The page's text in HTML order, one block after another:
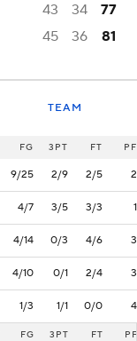
43 34
77
45 36 81
TEAM
FG 3PT FT PF
9/25 2/9 2/5 2
4/7 3/5 3/3 1
4/14 0/3 4/6 3
4/10 0/1 2/4 3
1/3 1/1 0/0 4
FG 3PT FT PF